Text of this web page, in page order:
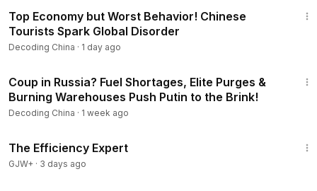
#DecodingChina #ChinaNews #ChinaUpdate #CCP
#XiJinping #China #ChinaCrisis #ChinaProtests
#ChinaTruth #InsideChina
voice, fully licensed for legitimate use. Our content draws
from verified facts, publicly circulating rumors, and
reputable mainstream media outlets. The analysis presented
This channel does not endorse hatred, misinformation, or
political bias. Viewers are encouraged to think critically and
Top Economy but Worst Behavior! Chinese
Tourists Spark Global Disorder
Decoding China · 1 day ago
Coup in Russia? Fuel Shortages, Elite Purges &
Burning Warehouses Push Putin to the Brink!
Decoding China · 1 week ago
The Efficiency Expert
GJW+ · 3 days ago